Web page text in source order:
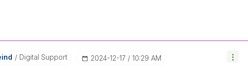
Nd Digital Support ‎2024-12-17 10:29 AM